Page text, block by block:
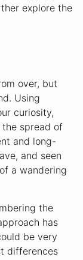
explore the
over, but
Using
curiosity,
spread of
and long-
and seen
a wandering
the
has
be very
differences